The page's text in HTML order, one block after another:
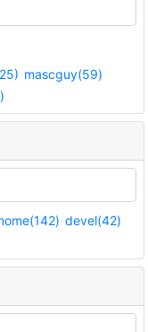
mascguy(59)
devel(42)